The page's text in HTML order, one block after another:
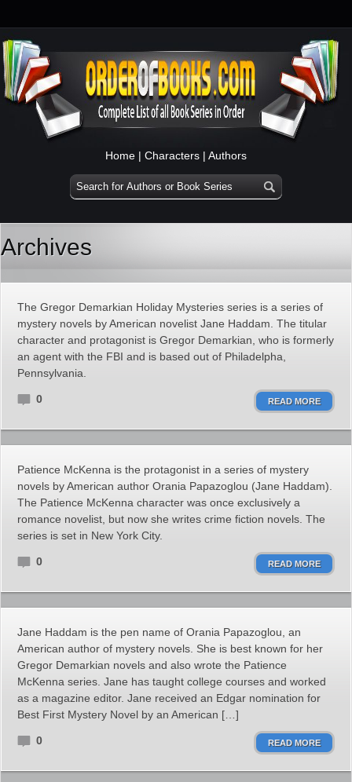
Home | Characters | Authors
Archives
The Gregor Demarkian Holiday Mysteries series is a series of
mystery novels by American novelist Jane Haddam. The titular
character and protagonist is Gregor Demarkian, who is formerly
an agent with the FBI and is based out of Philadelpha,
Pennsylvania.
0 READ MORE
Patience McKenna is the protagonist in a series of mystery
novels by American author Orania Papazoglou (Jane Haddam).
The Patience McKenna character was once exclusively a
romance novelist, but now she writes crime fiction novels. The
series is set in New York City.
0 READ MORE
Jane Haddam is the pen name of Orania Papazoglou, an
American author of mystery novels. She is best known for her
Gregor Demarkian novels and also wrote the Patience
McKenna series. Jane has taught college courses and worked
as a magazine editor. Jane received an Edgar nomination for
Best First Mystery Novel by an American […]
0 READ MORE